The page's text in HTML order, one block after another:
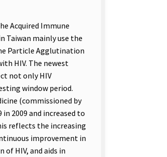
Acquired Immune
Taiwan mainly use the
Particle Agglutination
HIV. The newest
not only HIV
window period.
(commissioned by
2009 and increased to
reflects the increasing
improvement in
HIV, and aids in